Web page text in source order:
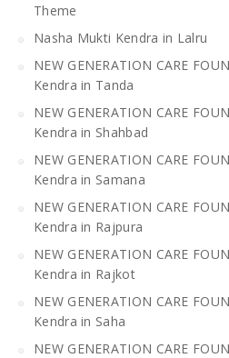
Theme
Nasha Mukti Kendra in Lalru
NEW GENERATION CARE
Kendra in Tanda
NEW GENERATION CARE
Kendra in Shahbad
NEW GENERATION CARE
Kendra in Samana
NEW GENERATION CARE
Kendra in Rajpura
NEW GENERATION CARE
Kendra in Rajkot
NEW GENERATION CARE
Kendra in Saha
NEW GENERATION CARE